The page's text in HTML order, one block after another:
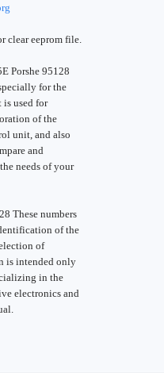
clear eeprom file.
Porshe 95128
for the
is used for
of the
unit, and also
and
needs of your
These numbers
of the
of
is intended only
in the
electronics and